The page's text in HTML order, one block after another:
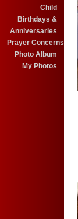
Child
Birthdays &
Anniversaries
Prayer Concerns
Photo Album
My Photos